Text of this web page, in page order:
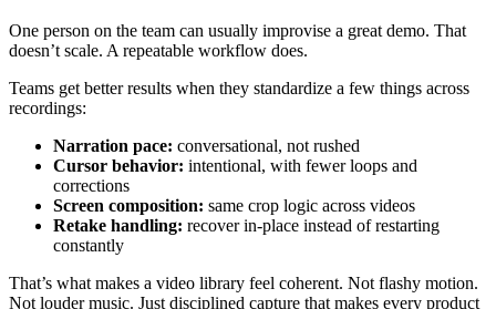
One person on the team can usually improvise a great demo. That
doesn’t scale. A repeatable workflow does.
Teams get better results when they standardize a few things across
recordings:
Narration pace: conversational, not rushed
Cursor behavior: intentional, with fewer loops and
corrections
Screen composition: same crop logic across videos
Retake handling: recover in-place instead of restarting
constantly
That’s what makes a video library feel coherent. Not flashy motion.
Not louder music. Just disciplined capture that makes every product